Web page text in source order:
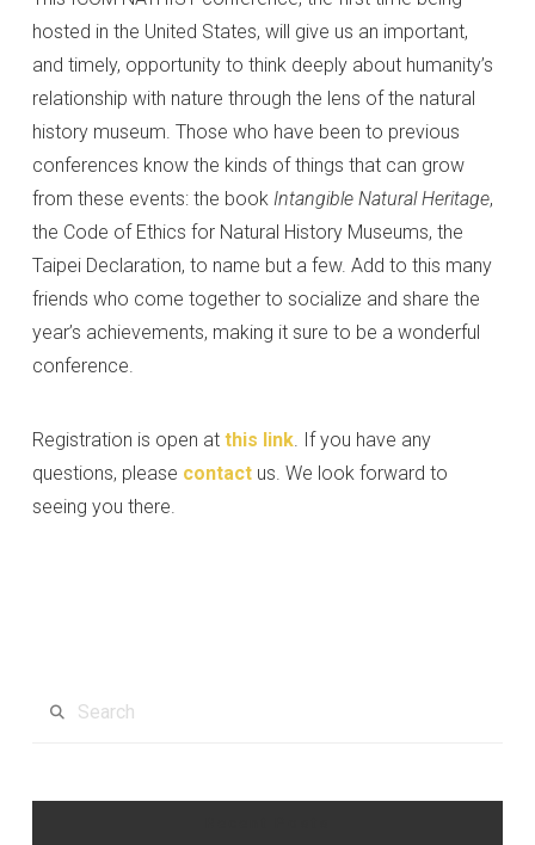
hosted in the United States, will give us an important,
and timely, opportunity to think deeply about humanity’s
relationship with nature through the lens of the natural
history museum. Those who have been to previous
conferences know the kinds of things that can grow
from these events: the book Intangible Natural Heritage,
the Code of Ethics for Natural History Museums, the
Taipei Declaration, to name but a few. Add to this many
friends who come together to socialize and share the
year’s achievements, making it sure to be a wonderful
conference.
Registration is open at this link. If you have any
questions, please contactus. We look forward to
seeing you there.